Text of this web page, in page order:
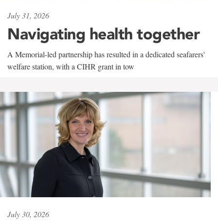
July 31, 2026
Navigating health together
A Memorial-led partnership has resulted in a dedicated seafarers'
welfare station, with a CIHR grant in tow
July 30, 2026